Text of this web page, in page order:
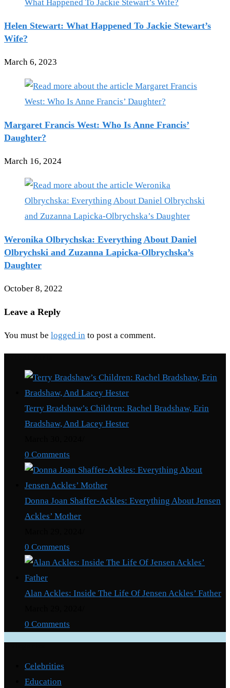
Helen Stewart: What Happened To Jackie Stewart’s
Wife?
March 6, 2023
Margaret Francis West: Who Is Anne Francis’
Daughter?
March 16, 2024
Weronika Olbrychska: Everything About Daniel
Olbrychski and Zuzanna Lapicka-Olbrychska’s
Daughter
October 8, 2022
Leave a Reply
You must be logged in to post a comment.
Terry Bradshaw’s Children: Rachel Bradshaw, Erin
Bradshaw, And Lacey Hester
0 Comments
Donna Joan Shaffer-Ackles: Everything About Jensen
Ackles’ Mother
0 Comments
Alan Ackles: Inside The Life Of Jensen Ackles’ Father
0 Comments
Celebrities
Education